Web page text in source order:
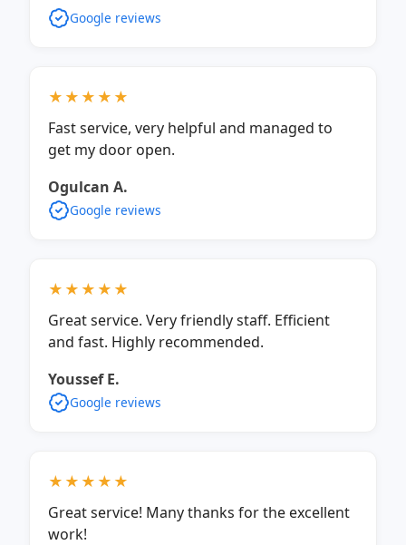
Google reviews
★★★★★
Fast service, very helpful and managed to
get my door open.
Ogulcan A.
Google reviews
★★★★★
Great service. Very friendly staff. Efficient
and fast. Highly recommended.
Youssef E.
Google reviews
★★★★★
Great service! Many thanks for the excellent
work!